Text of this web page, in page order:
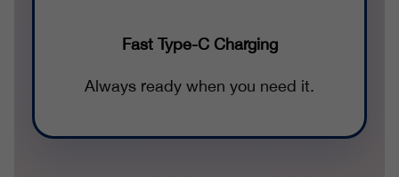
Fast Type-C Charging
Always ready when you need it.